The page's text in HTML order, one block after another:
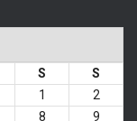
S S
1
2
8
9